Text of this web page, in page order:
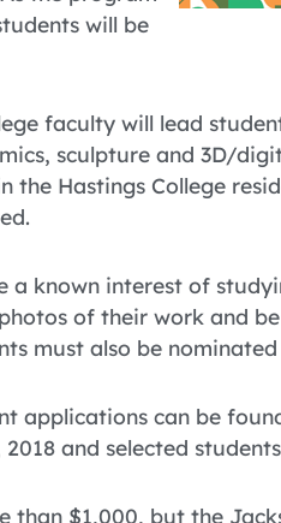
will be
faculty will lead
sculpture and 3D/
the Hastings College
a known interest of
of their work and
must also be
applications can be
and selected
than $1,000, but the